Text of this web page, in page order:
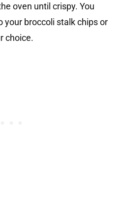
oven until crispy. You
your broccoli stalk chips or
choice.